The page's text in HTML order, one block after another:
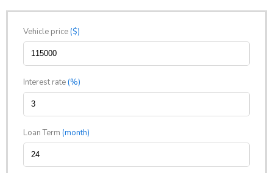
Vehicle price($)
Interest rate(%)
Loan Term (month)